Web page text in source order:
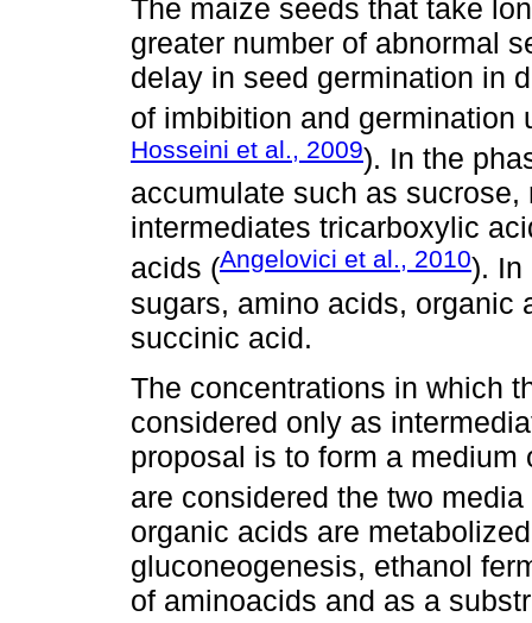
The maize seeds that take
greater number of abnormal
delay in seed germination in
of imbibition and germination
Hosseini et al., 2009). In the
accumulate such as
intermediates tricarboxylic
acids (Angelovici et al., 2010). In
sugars, amino acids, organic
succinic acid.
The concentrations in which
considered only as
proposal is to form a
are considered the two
organic acids are
gluconeogenesis, ethanol
of aminoacids and as a